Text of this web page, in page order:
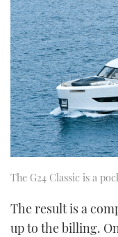
The G24 Classic is a
The result is a
up to the billing.